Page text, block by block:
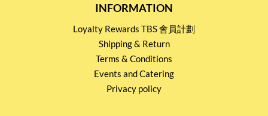
INFORMATION
Loyalty Rewards TBS 會員計劃
Shipping & Return
Terms & Conditions
Events and Catering
Privacy policy